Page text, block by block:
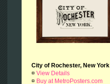
City of Rochester, New York
¤ View Details
¤ Buy at MetroPosters.com